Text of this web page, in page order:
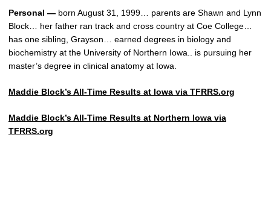
Personal — born August 31, 1999… parents are Shawn and Lynn
Block… her father ran track and cross country at Coe College…
has one sibling, Grayson… earned degrees in biology and
biochemistry at the University of Northern Iowa.. is pursuing her
master’s degree in clinical anatomy at Iowa.
Maddie Block’s All-Time Results at Iowa via TFRRS.org
Maddie Block’s All-Time Results at Northern Iowa via
TFRRS.org